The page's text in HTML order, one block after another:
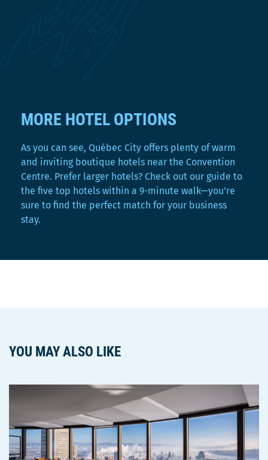
MORE HOTEL OPTIONS
As you can see, Québec City offers plenty of warm
and inviting boutique hotels near the Convention
Centre. Prefer larger hotels? Check out our guide to
the five top hotels within a 9-minute walk—you’re
sure to find the perfect match for your business
stay.
YOU MAY ALSO LIKE